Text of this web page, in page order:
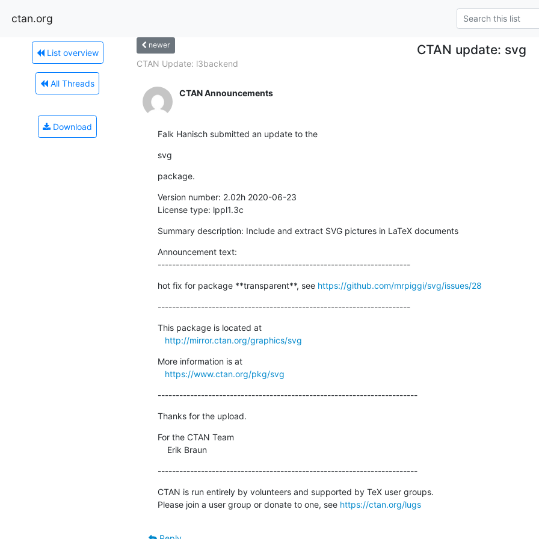
ctan.org
List overview
All Threads
Download
newer CTAN update: svg
CTAN Update: l3backend
CTAN Announcements
Falk Hanisch submitted an update to the
svg
package.
Version number: 2.02h 2020-06-23
License type: lppl1.3c
Summary description: Include and extract SVG pictures in LaTeX documents
Announcement text:
----------------------------------------------------------------------
hot fix for package **transparent**, see https://github.com/mrpiggi/svg/issues/28
----------------------------------------------------------------------
This package is located at
http://mirror.ctan.org/graphics/svg
More information is at
https://www.ctan.org/pkg/svg
------------------------------------------------------------------------
Thanks for the upload.
For the CTAN Team
    Erik Braun
------------------------------------------------------------------------
CTAN is run entirely by volunteers and supported by TeX user groups.
Please join a user group or donate to one, see https://ctan.org/lugs